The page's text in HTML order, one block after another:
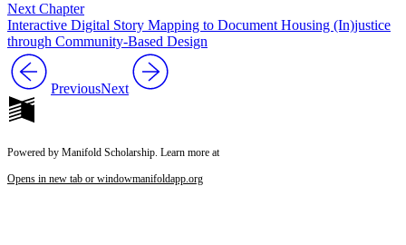
Next Chapter
Interactive Digital Story Mapping to Document Housing (In)justice
through Community-Based Design
PreviousNext
Powered by Manifold Scholarship. Learn more at
Opens in new tab or windowmanifoldapp.org